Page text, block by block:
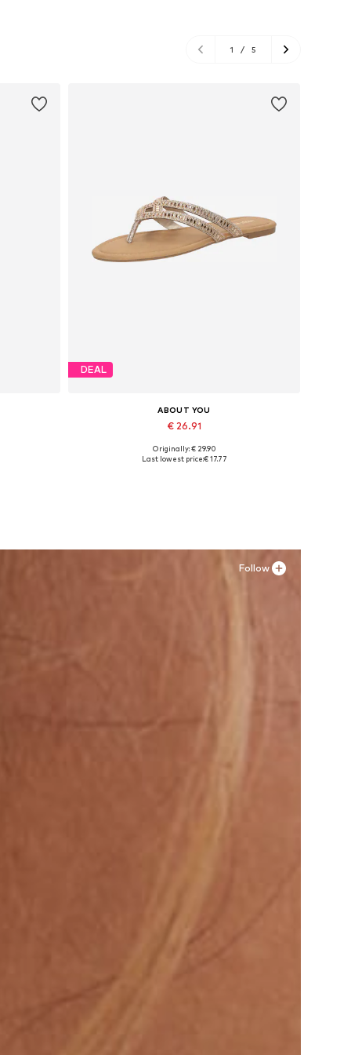
1 / 5
DEAL
ABOUT YOU
€ 26.91
Available sizes: 36, 37, 38, 39, 40
Originally: € 29.90
Last lowest price:€ 17.77
Follow